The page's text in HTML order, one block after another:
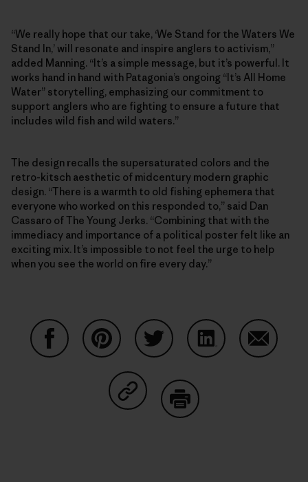
“We really hope that our take, ‘We Stand for the Waters We
Stand In,’ will resonate and inspire anglers to activism,”
added Manning. “It’s a simple message, but it’s powerful. It
works hand in hand with Patagonia’s ongoing “It’s All Home
Water” storytelling, emphasizing our commitment to
support anglers who are fighting to ensure a future that
includes wild fish and wild waters.”
The design recalls the supersaturated colors and the
retro-kitsch aesthetic of midcentury modern graphic
design. “There is a warmth to old fishing ephemera that
everyone who worked on this responded to,” said Dan
Cassaro of The Young Jerks. “Combining that with the
immediacy and importance of a political poster felt like an
exciting mix. It’s impossible to not feel the urge to help
when you see the world on fire every day.”
Share on Copy Link